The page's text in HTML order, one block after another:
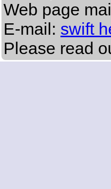
Web page
E-mail: swift
Please read